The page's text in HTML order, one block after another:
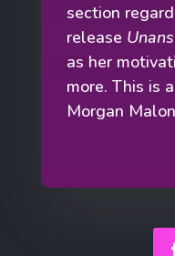
section
release
as her
more. This is
Morgan